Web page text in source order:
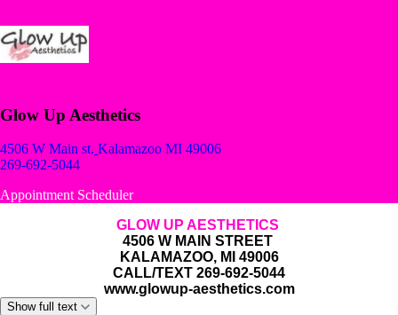
Glow Up Aesthetics
4506 W Main st. Kalamazoo MI 49006
269-692-5044
Appointment Scheduler
GLOW UP AESTHETICS
4506 W MAIN STREET
KALAMAZOO, MI 49006
CALL/TEXT 269-692-5044
www.glowup-aesthetics.com
Show full text